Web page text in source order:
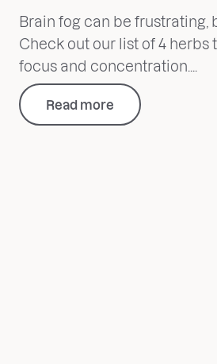
Brain fog can be frustrating,
Check out our list of 4
focus and concentration....
Read more